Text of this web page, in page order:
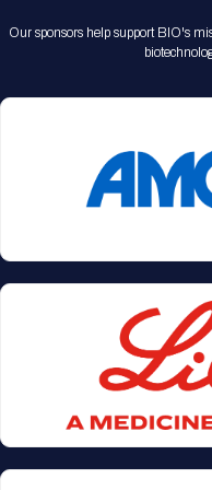
Our sponsors help support BIO's